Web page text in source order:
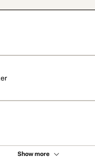
Show more